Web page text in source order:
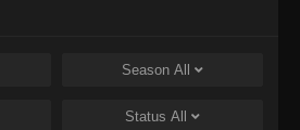
Season All
Status All